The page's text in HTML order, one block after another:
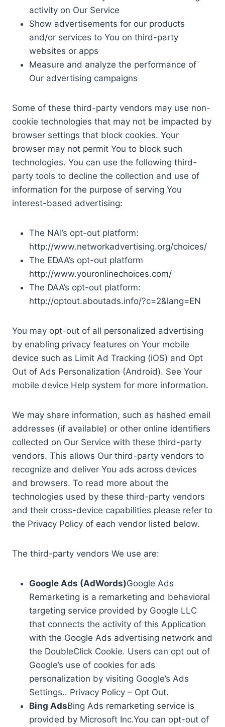
activity on Our Service
Show advertisements for our products
and/or services to You on third-party
websites or apps
Measure and analyze the performance of
Our advertising campaigns
Some of these third-party vendors may use non-
cookie technologies that may not be impacted by
browser settings that block cookies. Your
browser may not permit You to block such
technologies. You can use the following third-
party tools to decline the collection and use of
information for the purpose of serving You
interest-based advertising:
The NAI’s opt-out platform:
http://www.networkadvertising.org/choices/
The EDAA’s opt-out platform
http://www.youronlinechoices.com/
The DAA’s opt-out platform:
http://optout.aboutads.info/?c=2&lang=EN
You may opt-out of all personalized advertising
by enabling privacy features on Your mobile
device such as Limit Ad Tracking (iOS) and Opt
Out of Ads Personalization (Android). See Your
mobile device Help system for more information.
We may share information, such as hashed email
addresses (if available) or other online identifiers
collected on Our Service with these third-party
vendors. This allows Our third-party vendors to
recognize and deliver You ads across devices
and browsers. To read more about the
technologies used by these third-party vendors
and their cross-device capabilities please refer to
the Privacy Policy of each vendor listed below.
The third-party vendors We use are:
Google Ads (AdWords)Google Ads
Remarketing is a remarketing and behavioral
targeting service provided by Google LLC
that connects the activity of this Application
with the Google Ads advertising network and
the DoubleClick Cookie. Users can opt out of
Google’s use of cookies for ads
personalization by visiting Google’s Ads
Settings.. Privacy Policy – Opt Out.
Bing AdsBing Ads remarketing service is
provided by Microsoft Inc.You can opt-out of